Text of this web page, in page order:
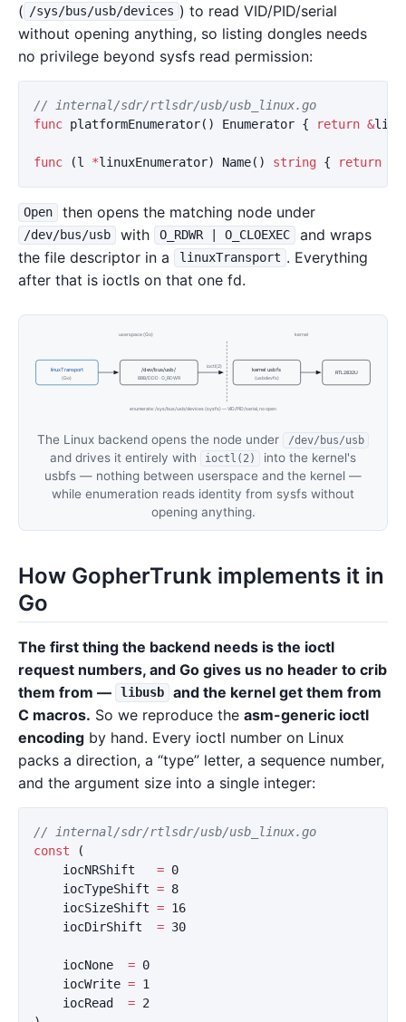
( /sys/bus/usb/devices ) to read VID/PID/serial
without opening anything, so listing dongles needs
no privilege beyond sysfs read permission:
// internal/sdr/rtlsdr/usb/usb_linux.go
func platformEnumerator() Enumerator { return &
func (l *linuxEnumerator) Name() string { return
Open then opens the matching node under
/dev/bus/usb with O_RDWR | O_CLOEXEC
and wraps
the file descriptor in a
linuxTransport . Everything
after that is ioctls on that one fd.
userspace (Go) kernel
linuxTransport
(Go)
/dev/bus/usb/
BBB/DDD · O_RDWR
ioctl(2) kernel usbfs
(usbdevfs)
RTL2832U
enumerate: /sys/bus/usb/devices (sysfs) — VID/PID/serial, no open
The Linux backend opens the node under /dev/bus/usb
and drives it entirely with ioctl(2)
into the kernel's
usbfs — nothing between userspace and the kernel —
while enumeration reads identity from sysfs without
opening anything.
How GopherTrunk implements it in
Go
The first thing the backend needs is the ioctl
request numbers, and Go gives us no header to crib
them from —
libusb
and the kernel get them from
C macros. So we reproduce the asm-generic ioctl
encoding by hand. Every ioctl number on Linux
packs a direction, a “type” letter, a sequence number,
and the argument size into a single integer:
// internal/sdr/rtlsdr/usb/usb_linux.go
const
(
iocNRShift
= 0
iocTypeShift = 8
iocSizeShift = 16
iocDirShift
= 30
iocNone = 0
iocWrite = 1
iocRead
= 2